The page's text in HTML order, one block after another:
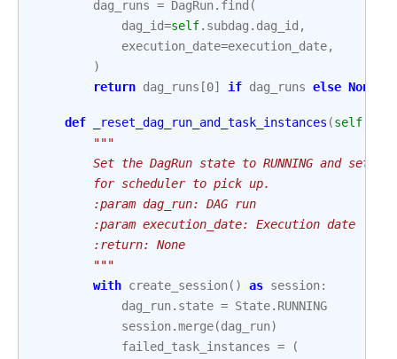
dag_runs = DagRun. find (
dag_id=self. subdag . dag_id ,
execution_date=execution_date,
)
return dag_runs [0] if dag_runs else None
def _reset_dag_run_and_task_instances (self
"""
Set the DagRun state to RUNNING and set
        for scheduler to pick up.
        :param dag_run: DAG run
        :param execution_date: Execution date
        :return: None
        """
with create_session() as session:
dag_run. state = State. RUNNING
session.merge(dag_run)
failed_task_instances =
(